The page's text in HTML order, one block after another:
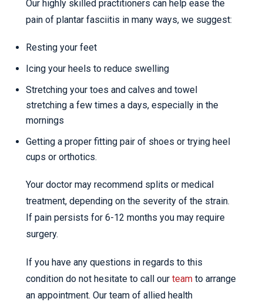
Our highly skilled practitioners can help ease the
pain of plantar fasciitis in many ways, we suggest:
Resting your feet
Icing your heels to reduce swelling
Stretching your toes and calves and towel
stretching a few times a days, especially in the
mornings
Getting a proper fitting pair of shoes or trying heel
cups or orthotics.
Your doctor may recommend splits or medical
treatment, depending on the severity of the strain.
If pain persists for 6-12 months you may require
surgery.
If you have any questions in regards to this
condition do not hesitate to call our team to arrange
an appointment. Our team of allied health